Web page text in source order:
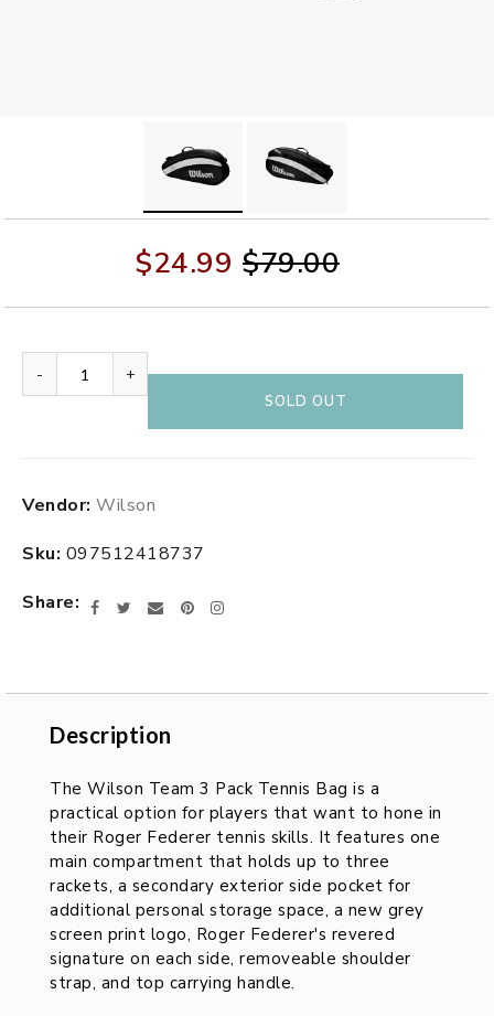
$24.99 $79.00
- +
SOLD OUT
product
your
Vendor: Wilson
Sku: 097512418737
Share
FacebookTwitter
EmailPinterestInstagram
Description
DescriptionThe Wilson Team 3 Pack Tennis Bag is a
practical option for players that want to hone in
their Roger Federer tennis skills. It features one
main compartment that holds up to three
rackets, a secondary exterior side pocket for
additional personal storage space, a new grey
screen print logo, Roger Federer's revered
signature on each side, removeable shoulder
strap, and top carrying handle.